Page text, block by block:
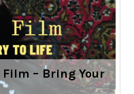
– Bring Your